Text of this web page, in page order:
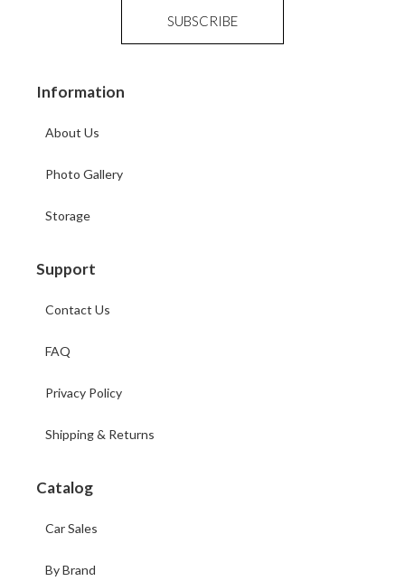
Information
About Us
Photo Gallery
Storage
Support
Contact Us
FAQ
Privacy Policy
Shipping & Returns
Catalog
Car Sales
By Brand